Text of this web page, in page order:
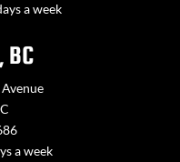
a week
BC
a week